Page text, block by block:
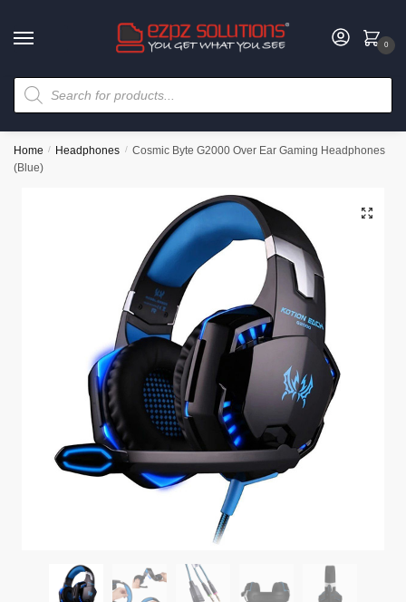
0
Home / Headphones / Cosmic Byte G2000 Over Ear Gaming Headphones
(Blue)
🔍